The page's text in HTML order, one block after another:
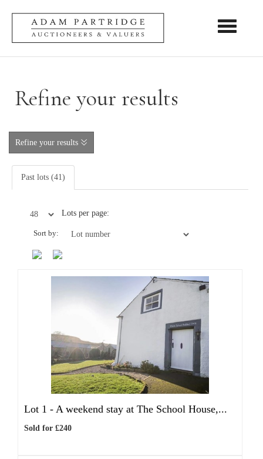
Toggle
Refine your results
Refine your results
Past lots (41)
Lots per page:
Sort by:
Lot 1 - A weekend stay at The School House,...
Sold for £240